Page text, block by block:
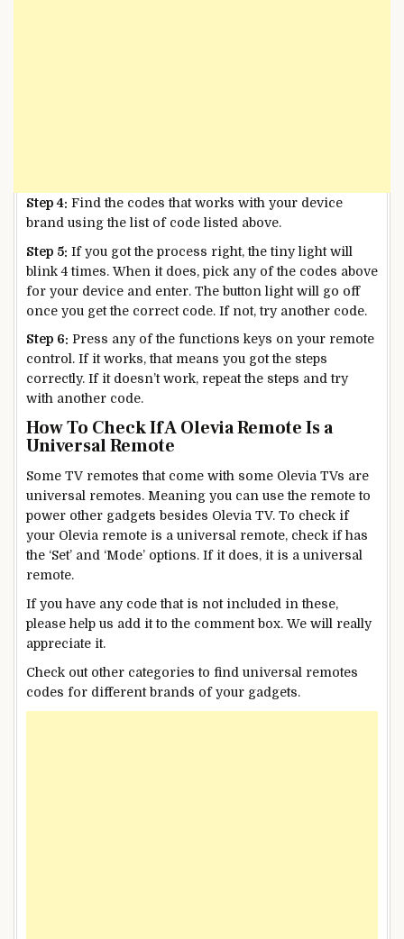
Step 4: Find the codes that works with your device
brand using the list of code listed above.
Step 5: If you got the process right, the tiny light will
blink 4 times. When it does, pick any of the codes above
for your device and enter. The button light will go off
once you get the correct code. If not, try another code.
Step 6: Press any of the functions keys on your remote
control. If it works, that means you got the steps
correctly. If it doesn’t work, repeat the steps and try
with another code.
How To Check If A Olevia Remote Is a
Universal Remote
Some TV remotes that come with some Olevia TVs are
universal remotes. Meaning you can use the remote to
power other gadgets besides Olevia TV. To check if
your Olevia remote is a universal remote, check if has
the ‘Set’ and ‘Mode’ options. If it does, it is a universal
remote.
If you have any code that is not included in these,
please help us add it to the comment box. We will really
appreciate it.
Check out other categories to find universal remotes
codes for different brands of your gadgets.